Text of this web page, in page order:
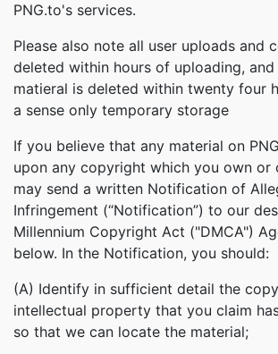
PNG.to's services.
Please also note all user uploads and
deleted within hours of uploading,
matieral is deleted within twenty four
a sense only temporary storage
If you believe that any material on
upon any copyright which you own or
may send a written Notification of
Infringement (“Notification”) to our
Millennium Copyright Act ("DMCA")
below. In the Notification, you should:
(A) Identify in sufficient detail the
intellectual property that you claim
so that we can locate the material;